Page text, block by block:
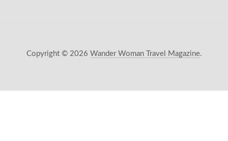
Copyright © 2026 Wander Woman Travel Magazine.